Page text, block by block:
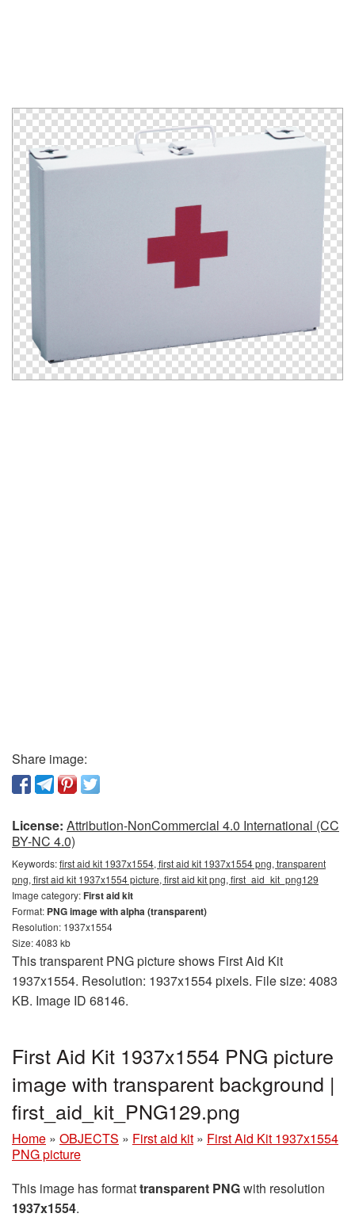
Share image:
License: Attribution-NonCommercial 4.0 International (CC
BY-NC 4.0)
Keywords:first aid kit 1937x1554, first aid kit 1937x1554 png, transparent
png, first aid kit 1937x1554 picture, first aid kit png, first_aid_kit_png129
Image category:First aid kit
Format: PNG image with alpha (transparent)
Resolution: 1937x1554
Size: 4083 kb
This transparent PNG picture shows First Aid Kit
1937x1554. Resolution: 1937x1554 pixels. File size: 4083
KB. Image ID 68146.
First Aid Kit 1937x1554 PNG picture
image with transparent background |
first_aid_kit_PNG129.png
Home » OBJECTS » First aid kit » First Aid Kit 1937x1554
PNG picture
This image has formattransparent PNGwith resolution
1937x1554.